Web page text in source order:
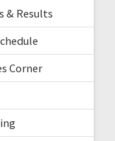
& Results
Corner